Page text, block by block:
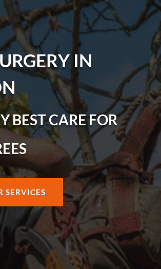
IN
BEST CARE FOR
SERVICES